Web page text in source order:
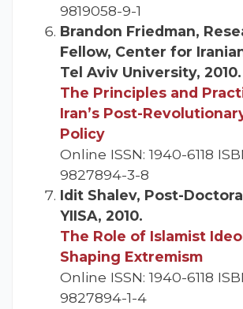
9819058-9-1
Brandon Friedman,
Fellow, Center for
Tel Aviv University, 2010.
The Principles and
Iran’s Post-
Policy
Online ISSN: 1940-6118
9827894-3-8
Idit Shalev, Post-
YIISA, 2010.
The Role of Islamist
Shaping Extremism
Online ISSN: 1940-6118
9827894-1-4